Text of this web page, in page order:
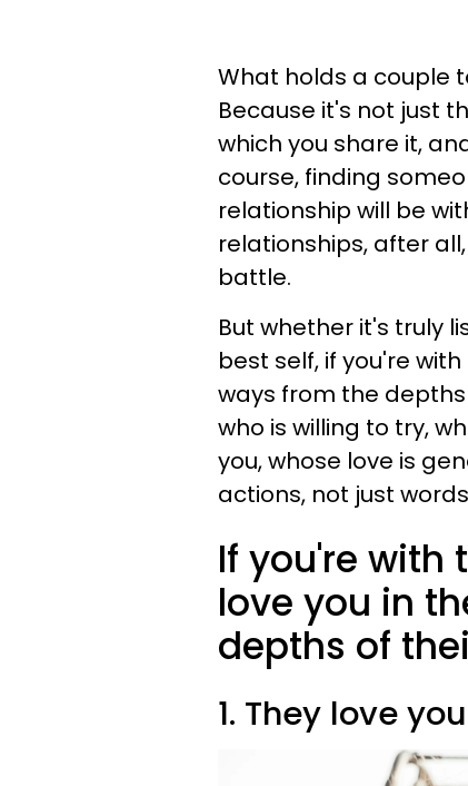
What holds a couple
Because it's not just
which you share it,
course, finding
relationship will be
relationships, after
battle.
But whether it's truly
best self, if you're
ways from the
who is willing to try,
you, whose love is
actions, not just
If you're with
love you in
depths of
1. They love